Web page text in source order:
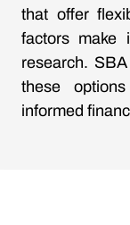
that offer
factors make
research.
these
informed